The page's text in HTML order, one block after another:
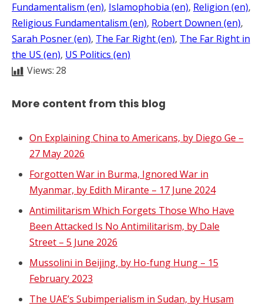
Fundamentalism (en), Islamophobia (en), Religion (en)
Religious Fundamentalism (en), Robert Downen (en)
Sarah Posner (en), The Far Right (en), The Far Right in
the US (en), US Politics (en)
Views: 28
More content from this blog
On Explaining China to Americans, by Diego Ge –
27 May 2026
Forgotten War in Burma, Ignored War in
Myanmar, by Edith Mirante – 17 June 2024
Antimilitarism Which Forgets Those Who Have
Been Attacked Is No Antimilitarism, by Dale
Street – 5 June 2026
Mussolini in Beijing, by Ho-fung Hung – 15
February 2023
The UAE’s Subimperialism in Sudan, by Husam